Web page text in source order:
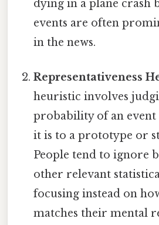
dying in a plane crash
events are often
in the news.
Representativeness
heuristic involves
probability of an
it is to a prototype or
People tend to ignore
other relevant
focusing instead on
matches their mental